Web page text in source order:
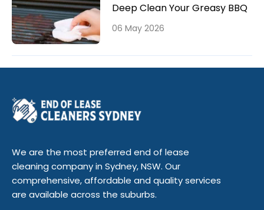
Deep Clean Your Greasy BBQ
06 May 2026
We are the most preferred end of lease
cleaning company in Sydney, NSW. Our
comprehensive, affordable and quality services
are available across the suburbs.